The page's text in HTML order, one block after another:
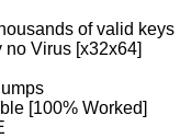
of valid keys
no Virus [x32x64]
[100% Worked]